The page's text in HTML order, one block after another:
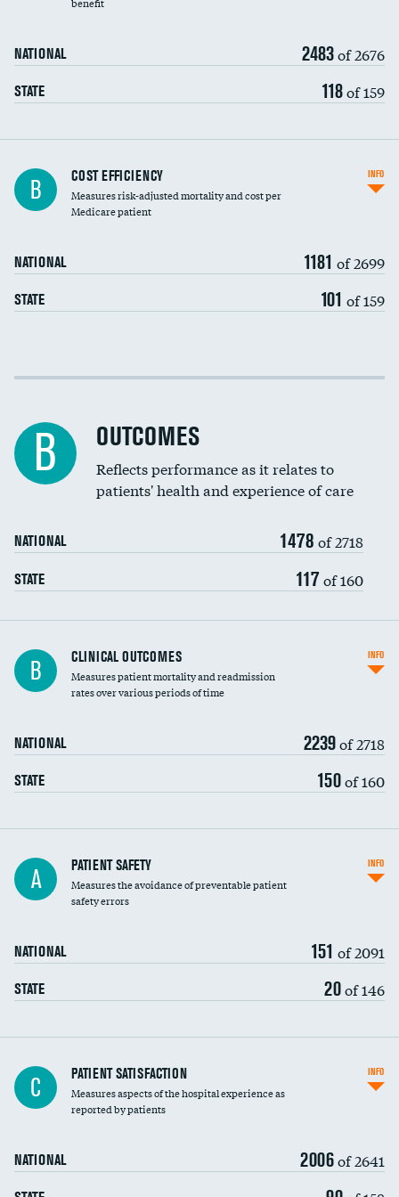
NATIONAL 2483of 2676
STATE 118of 159
Knee arthroscopy
Carotid endarterectomy
Spinal fusion and/or laminectomies
Coronary artery stenting
Renal artery stenting
Head imaging for fainting
Vertebroplasty
B COST EFFICIENCY
Measures risk-adjusted mortality and cost per
Medicare patient
NATIONAL 1181 of 2699
STATE 101 of 159
INFO
Cost efficiency at 30 days
B OUTCOMES
Reflects performance as it relates to
patients' health and experience of care
NATIONAL 1478 of 2718
STATE 117 of 160
B CLINICAL OUTCOMES
Measures patient mortality and readmission
rates over various periods of time
NATIONAL 2239of 2718
STATE 150of 160
INFO
In-hospital mortality
30-day mortality
A PATIENT SAFETY
Measures the avoidance of preventable patient
safety errors
NATIONAL 151 of 2091
STATE 20of 146
INFO
Central line-associated bloodstream infections
(CLABSI)
Catheter-associated urinary tract infections
Surgical site infection: Major colon surgery
C PATIENT SATISFACTION
Measures aspects of the hospital experience as
reported by patients
NATIONAL 2006of 2641
INFO